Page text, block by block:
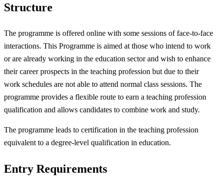
Structure
The programme is offered online with some sessions of face-to-face
interactions. This Programme is aimed at those who intend to work
or are already working in the education sector and wish to enhance
their career prospects in the teaching profession but due to their
work schedules are not able to attend normal class sessions. The
programme provides a flexible route to earn a teaching profession
qualification and allows candidates to combine work and study.
The programme leads to certification in the teaching profession
equivalent to a degree-level qualification in education.
Entry Requirements